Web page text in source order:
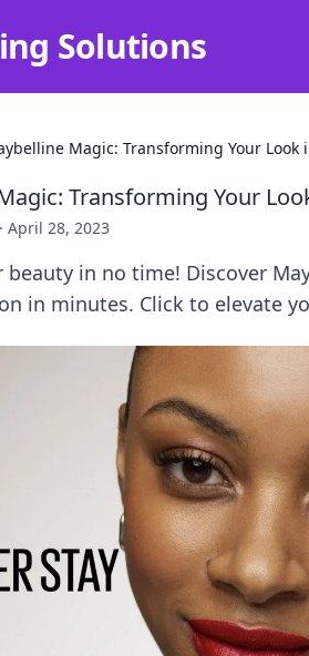
Solutions
Magic: Transforming Your Look
Transforming Your
· April 28, 2023
beauty in no time! Discover
in minutes. Click to elevate